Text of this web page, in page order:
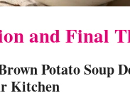
and Final
Potato Soup
Kitchen